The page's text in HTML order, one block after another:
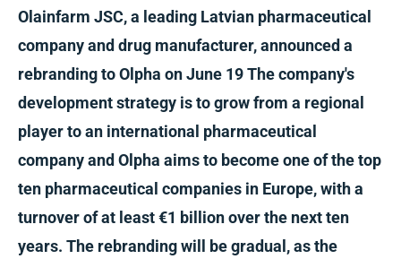
Olainfarm JSC, a leading Latvian pharmaceutical
company and drug manufacturer, announced a
rebranding to Olpha on June 19 The company's
development strategy is to grow from a regional
player to an international pharmaceutical
company and Olpha aims to become one of the top
ten pharmaceutical companies in Europe, with a
turnover of at least €1 billion over the next ten
years. The rebranding will be gradual, as the